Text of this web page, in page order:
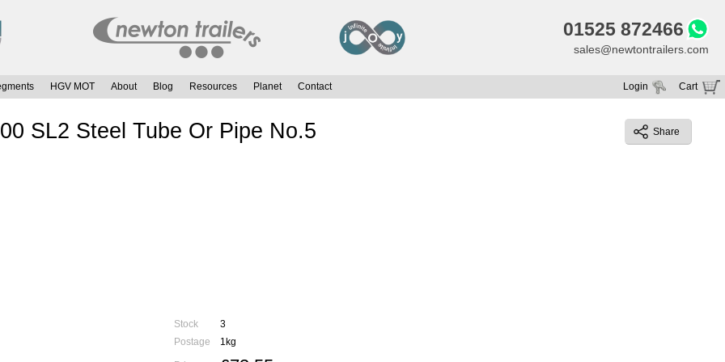
01525 872466
sales@newtontrailers.com
HGV MOT About Blog Resources Planet Contact Cart
Your cart is currently empty
Login
Share
SL2 Steel Tube Or Pipe No.5
Stock
3
Postage
1kg